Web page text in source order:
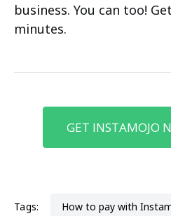
business. You can too!
minutes.
GET INSTAMOJO
Tags: how to pay with